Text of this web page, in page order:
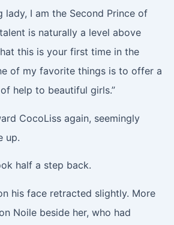
lady, I am the Second Prince of
is naturally a level above
this is your first time in the
of my favorite things is to offer a
help to beautiful girls.”
CocoLiss again, seemingly
up.
half a step back.
his face retracted slightly. More
Noile beside her, who had